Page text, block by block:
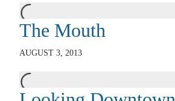
The Mouth
AUGUST 3, 2013